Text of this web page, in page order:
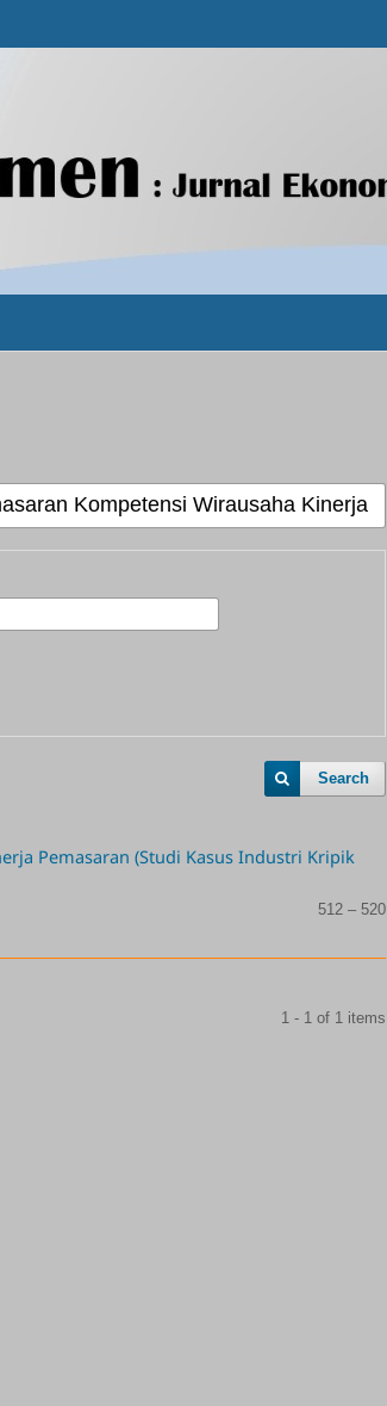
Search
Pemasaran (Studi Kasus Industri Kripik
512 – 520
1 - 1 of 1 items